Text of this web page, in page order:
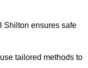
Shilton ensures safe
tailored methods to